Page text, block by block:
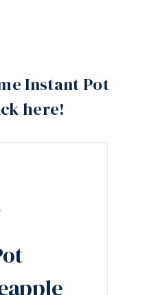
Instant Pot
here!